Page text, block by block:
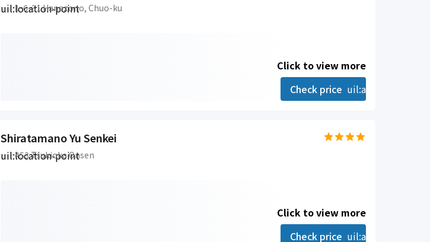
uil:location-point
1-6-31 Hanazono, Chuo-ku
Click to view more
Check price uil:angle-right
Shiratamano Yu Senkei
uil:location-point
453 Tsukioka Onsen
Click to view more
Check price uil:angle-right